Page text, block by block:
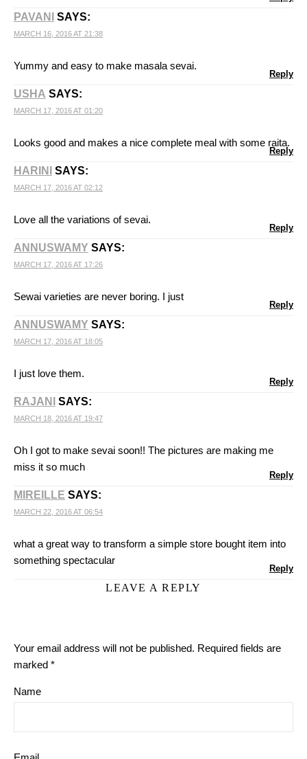
PAVANI SAYS:
MARCH 16, 2016 AT 21:38
Yummy and easy to make masala sevai.
Reply
USHA SAYS:
MARCH 17, 2016 AT 01:20
Looks good and makes a nice complete meal with some raita.
Reply
HARINI SAYS:
MARCH 17, 2016 AT 02:12
Love all the variations of sevai.
Reply
ANNUSWAMY SAYS:
MARCH 17, 2016 AT 17:26
Sewai varieties are never boring. I just
Reply
ANNUSWAMY SAYS:
MARCH 17, 2016 AT 18:05
I just love them.
Reply
RAJANI SAYS:
MARCH 18, 2016 AT 19:47
Oh I got to make sevai soon!! The pictures are making me
miss it so much
Reply
MIREILLE SAYS:
MARCH 22, 2016 AT 06:54
what a great way to transform a simple store bought item into
something spectacular
Reply
LEAVE A REPLY
Your email address will not be published. Required fields are
marked *
Name